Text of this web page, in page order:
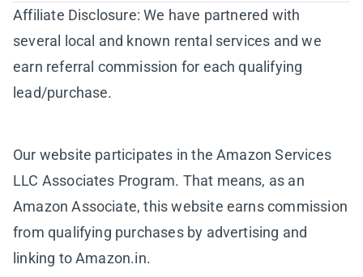
Affiliate Disclosure: We have partnered with
several local and known rental services and we
earn referral commission for each qualifying
lead/purchase.
Our website participates in the Amazon Services
LLC Associates Program. That means, as an
Amazon Associate, this website earns commission
from qualifying purchases by advertising and
linking to Amazon.in.